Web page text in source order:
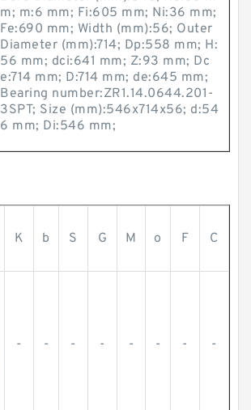
m; m:6 mm; Fi:605 mm; Ni:36 mm;
Fe:690 mm; Width (mm):56; Outer
Diameter (mm):714; Dp:558 mm; H:
56 mm; dci:641 mm; Z:93 mm; Dc
e:714 mm; D:714 mm; de:645 mm;
Bearing number:ZR1.14.0644.201-
3SPT; Size (mm):546x714x56; d:54
6 mm; Di:546 mm;
K b S G M o F C
- - - - - - - -